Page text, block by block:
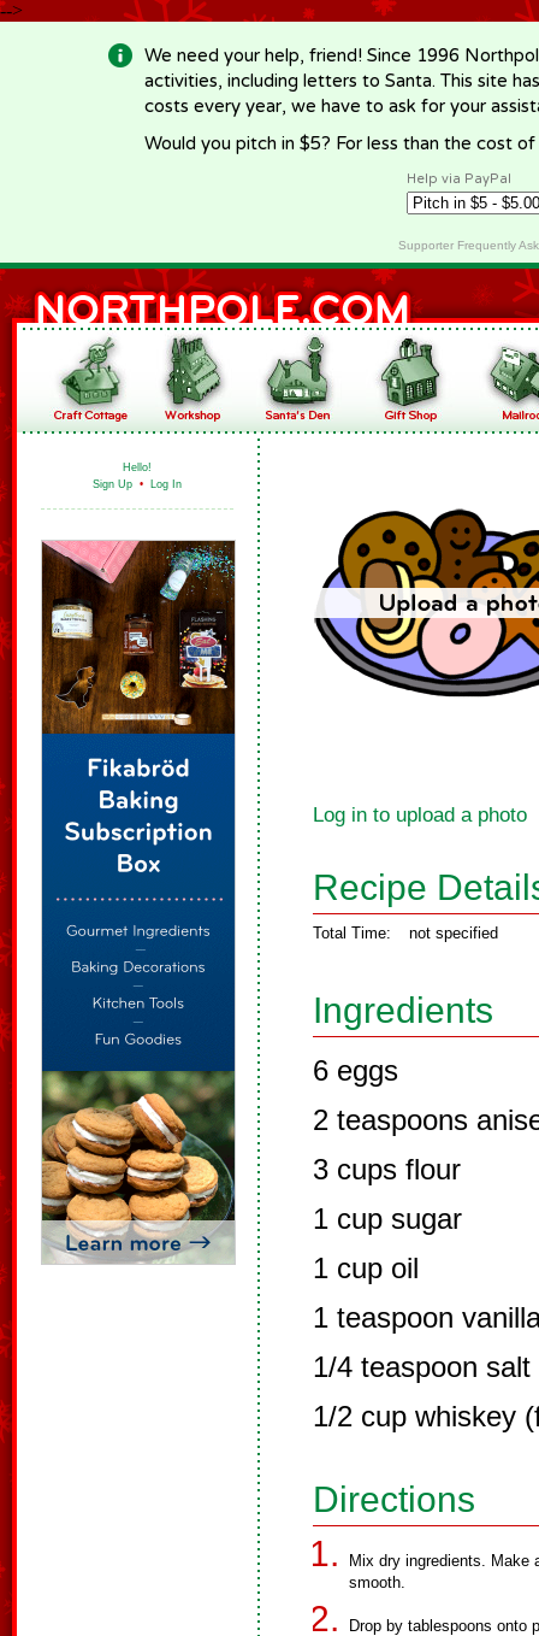
-->
We need your help, friend! Since 1996
activities, including letters to Santa. This site
costs every year, we have to ask for your
Would you pitch in $5? For less than the cost
Help via PayPal
Supporter Frequently
Hello!
Sign Up • Log In
Log in to upload a photo
Recipe
Total Time: not specified
Ingredients
6 eggs
2 teaspoons
3 cups flour
1 cup sugar
1 cup oil
1 teaspoon
1/4 teaspoon salt
1/2 cup whiskey
Directions
Mix dry ingredients. Make
smooth.
Drop by tablespoons onto